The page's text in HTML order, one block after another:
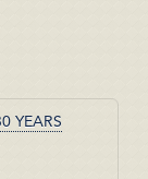
YEARS